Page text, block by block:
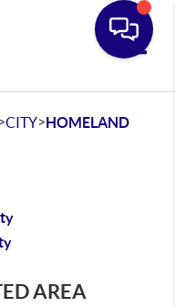
>CITY>HOMELAND
AREA